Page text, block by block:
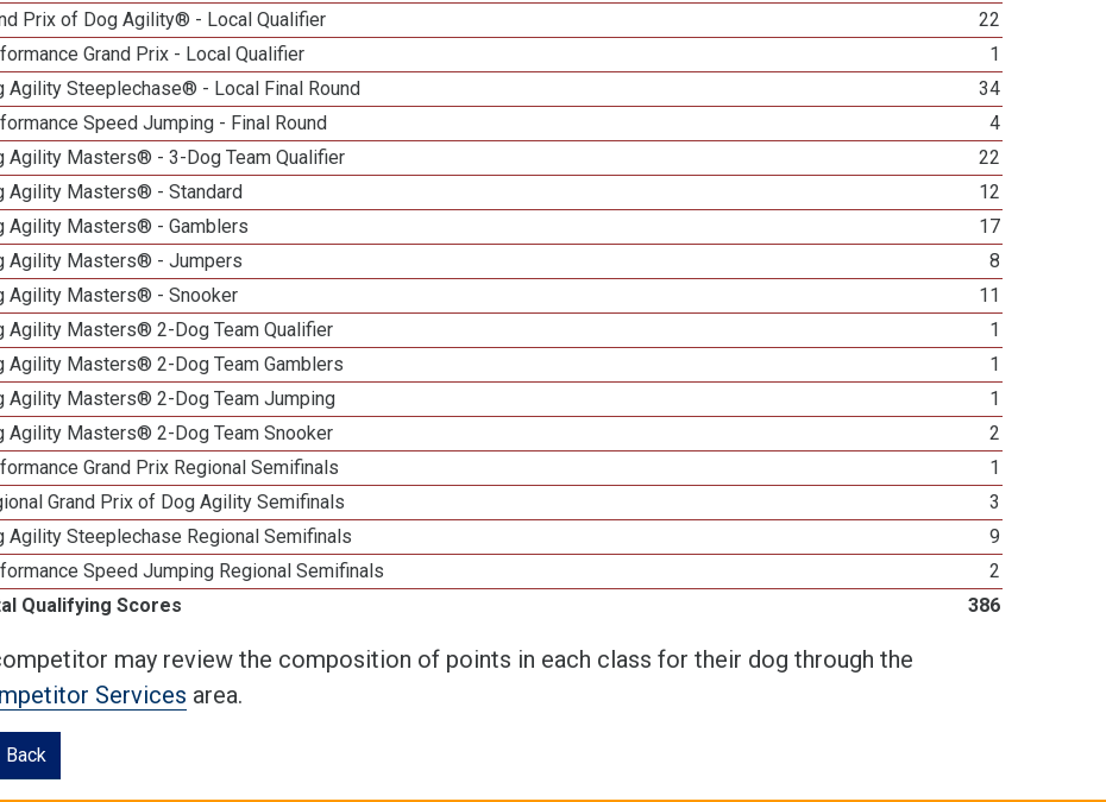
Prix of Dog Agility® - Local Qualifier
22
Grand Prix - Local Qualifier
1
Agility Steeplechase® - Local Final Round
34
Speed Jumping - Final Round
4
Agility Masters® - 3-Dog Team Qualifier
22
Agility Masters® - Standard
12
Agility Masters® - Gamblers
17
Agility Masters® - Jumpers
8
Agility Masters® - Snooker
11
Agility Masters® 2-Dog Team Qualifier
1
Agility Masters® 2-Dog Team Gamblers
1
Agility Masters® 2-Dog Team Jumping
1
Agility Masters® 2-Dog Team Snooker
2
Grand Prix Regional Semifinals
1
Grand Prix of Dog Agility Semifinals
3
Agility Steeplechase Regional Semifinals
9
Speed Jumping Regional Semifinals
2
Qualifying Scores
386
may review the composition of points in each class for their dog through the
Services area.
Back